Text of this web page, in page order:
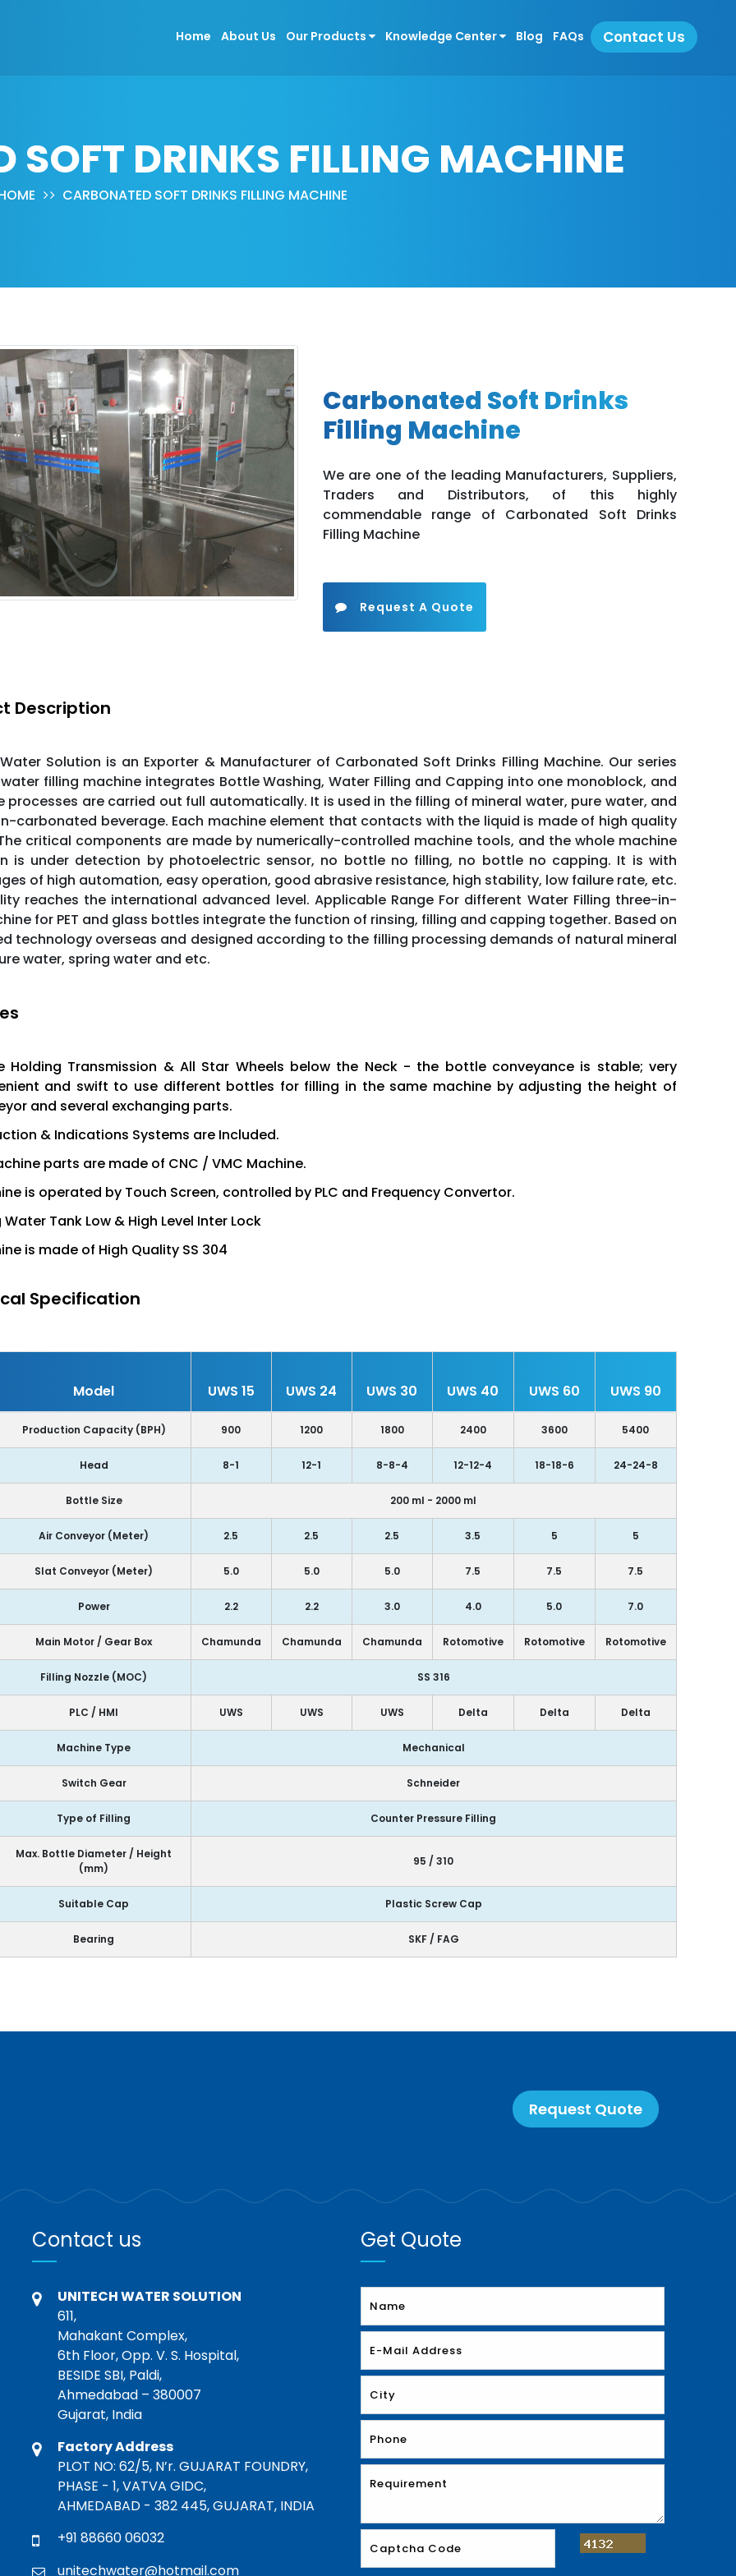
Home About Us Our Products Knowledge Center Blog FAQs Contact Us
SOFT DRINKS FILLING MACHINE
CARBONATED SOFT DRINKS FILLING MACHINE
Carbonated Soft Drinks
Filling Machine
We are one of the leading Manufacturers, Suppliers,
Traders and Distributors, of this highly
commendable range of Carbonated Soft Drinks
Filling Machine
Request A Quote
Description
Solution is an Exporter & Manufacturer of Carbonated Soft Drinks Filling Machine. Our series
filling machine integrates Bottle Washing, Water Filling and Capping into one monoblock, and
processes are carried out full automatically. It is used in the filling of mineral water, pure water, and
carbonated beverage. Each machine element that contacts with the liquid is made of high quality
critical components are made by numerically-controlled machine tools, and the whole machine
is under detection by photoelectric sensor, no bottle no filling, no bottle no capping. It is with
of high automation, easy operation, good abrasive resistance, high stability, low failure rate, etc.
reaches the international advanced level. Applicable Range For different Water Filling three-in-
for PET and glass bottles integrate the function of rinsing, filling and capping together. Based on
technology overseas and designed according to the filling processing demands of natural mineral
water, spring water and etc.
Holding Transmission & All Star Wheels below the Neck - the bottle conveyance is stable; very
and swift to use different bottles for filling in the same machine by adjusting the height of
and several exchanging parts.
& Indications Systems are Included.
parts are made of CNC / VMC Machine.
is operated by Touch Screen, controlled by PLC and Frequency Convertor.
Water Tank Low & High Level Inter Lock
is made of High Quality SS 304
Specification
Model UWS 15 UWS 24 UWS 30 UWS 40 UWS 60 UWS 90
Production Capacity (BPH) 900 1200 1800 2400 3600 5400
Head 8-1 12-1 8-8-4 12-12-4 18-18-6 24-24-8
Bottle Size 200 ml - 2000 ml
Air Conveyor (Meter) 2.5 2.5 2.5 3.5 5 5
Slat Conveyor (Meter) 5.0 5.0 5.0 7.5 7.5 7.5
Power 2.2 2.2 3.0 4.0 5.0 7.0
Main Motor / Gear Box Chamunda Chamunda Chamunda Rotomotive Rotomotive Rotomotive
Filling Nozzle (MOC) SS 316
PLC / HMI UWS UWS UWS Delta Delta Delta
Machine Type Mechanical
Switch Gear Schneider
Type of Filling Counter Pressure Filling
Max. Bottle Diameter / Height
(mm)
95 / 310
Suitable Cap Plastic Screw Cap
Bearing SKF / FAG
Request Quote
Contact us
UNITECH WATER SOLUTION
611,
Mahakant Complex,
6th Floor, Opp. V. S. Hospital,
BESIDE SBI, Paldi,
Ahmedabad – 380007
Gujarat, India
Factory Address
PLOT NO: 62/5, N’r. GUJARAT FOUNDRY,
PHASE - 1, VATVA GIDC,
AHMEDABAD - 382 445, GUJARAT, INDIA
+91 88660 06032
unitechwater@hotmail.com
Get Quote